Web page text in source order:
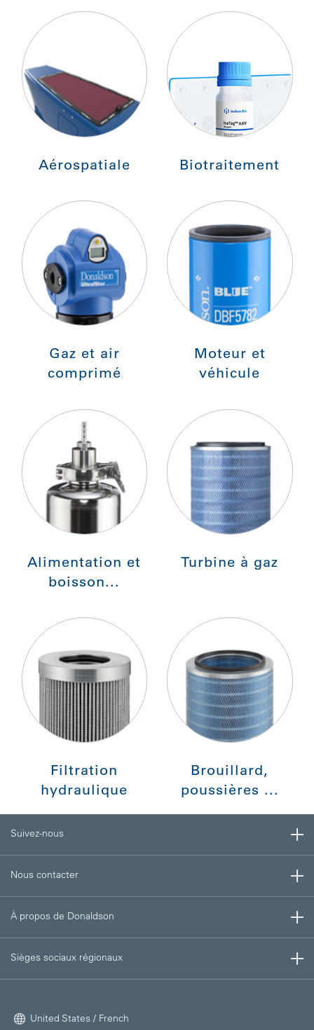
Aérospatiale Biotraitement
Gaz et air
comprimé
Moteur et
véhicule
Alimentation et
boisson...
Turbine à gaz
Filtration
hydraulique
Brouillard,
poussières ...
Suivez-nous
Nous contacter
À propos de Donaldson
Sièges sociaux régionaux
United States / French